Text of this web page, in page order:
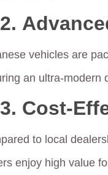
vehicles are
an ultra-modern
Cost-
to local
enjoy high value